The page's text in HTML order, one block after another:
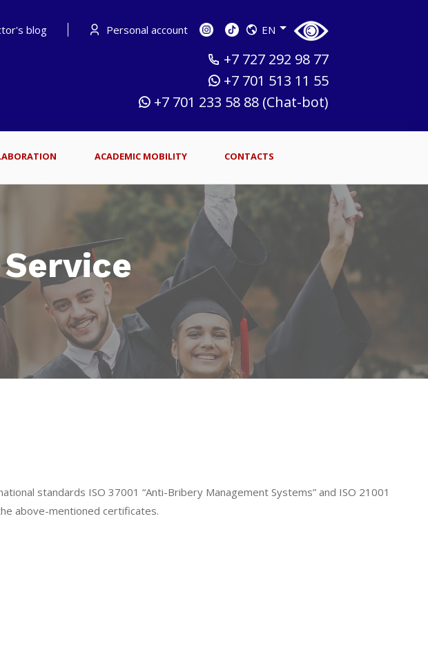
blog Personal account EN
+7 727 292 98 77
+7 701 513 11 55
+7 701 233 58 88 (Chat-bot)
ACADEMIC MOBILITY CONTACTS
standards ISO 37001 “Anti-Bribery Management Systems” and ISO 21001
above-mentioned certificates.